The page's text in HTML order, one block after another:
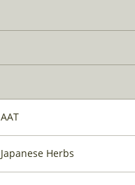
AAT
Japanese Herbs